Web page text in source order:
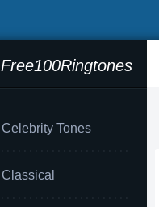
Free100Ringtones
Celebrity Tones
Classical